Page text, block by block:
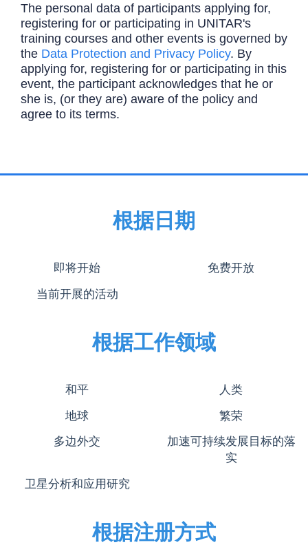
The personal data of participants applying for,
registering for or participating in UNITAR's
training courses and other events is governed by
the Data Protection and Privacy Policy. By
applying for, registering for or participating in this
event, the participant acknowledges that he or
she is, (or they are) aware of the policy and
agree to its terms.
根据日期
即将开始 免费开放
当前开展的活动
根据工作领域
和平 人类
地球 繁荣
多边外交
加速可持续发展目标的落
实
卫星分析和应用研究
根据注册方式